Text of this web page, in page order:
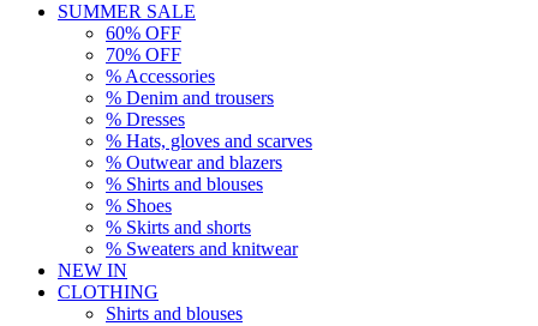
SUMMER SALE
60% OFF
70% OFF
% Accessories
% Denim and trousers
% Dresses
% Hats, gloves and scarves
% Outwear and blazers
% Shirts and blouses
% Shoes
% Skirts and shorts
% Sweaters and knitwear
NEW IN
CLOTHING
Shirts and blouses